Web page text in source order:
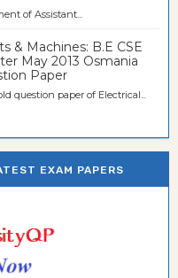
of Assistant...
& Machines: B.E CSE
May 2013 Osmania
Paper
question paper of Electrical...
EXAM PAPERS